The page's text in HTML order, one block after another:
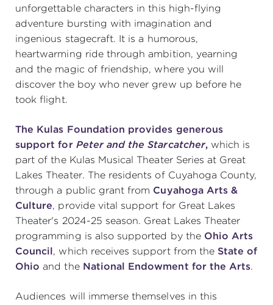
unforgettable characters in this high-flying
adventure bursting with imagination and
ingenious stagecraft. It is a humorous,
heartwarming ride through ambition, yearning
and the magic of friendship, where you will
discover the boy who never grew up before he
took flight.
The Kulas Foundation provides generous
support for Peter and the Starcatcher, which is
part of the Kulas Musical Theater Series at Great
Lakes Theater. The residents of Cuyahoga County,
through a public grant from Cuyahoga Arts &
Culture, provide vital support for Great Lakes
Theater's 2024-25 season. Great Lakes Theater
programming is also supported by the Ohio Arts
Council, which receives support from the State of
Ohio and the National Endowment for the Arts.
Audiences will immerse themselves in this